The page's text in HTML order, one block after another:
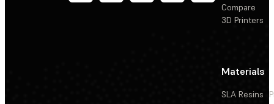
Compare
3D Printers
Materials
SLA Resins